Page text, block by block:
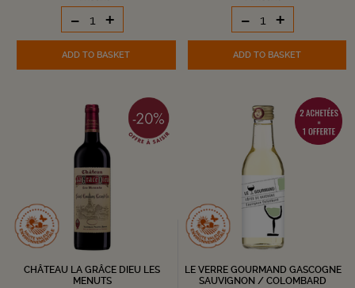
- +
ADD TO BASKET
- +
ADD TO BASKET
CHÂTEAU LA GRÂCE DIEU LES
MENUTS
LE VERRE GOURMAND GASCOGNE
SAUVIGNON / COLOMBARD